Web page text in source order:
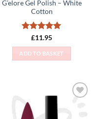
G’elore Gel Polish – White
Cotton
Rated5
out of 5
£11.95
ADD TO BASKET